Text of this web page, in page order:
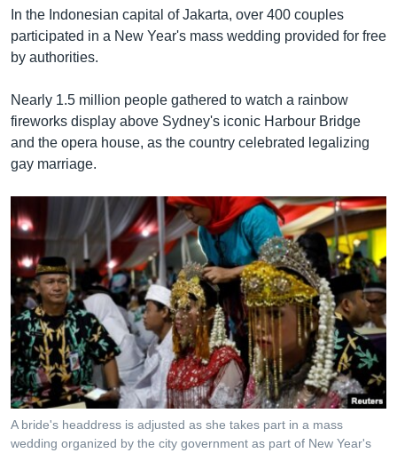
In the Indonesian capital of Jakarta, over 400 couples
participated in a New Year's mass wedding provided for free
by authorities.
Nearly 1.5 million people gathered to watch a rainbow
fireworks display above Sydney's iconic Harbour Bridge
and the opera house, as the country celebrated legalizing
gay marriage.
A bride's headdress is adjusted as she takes part in a mass
wedding organized by the city government as part of New Year's